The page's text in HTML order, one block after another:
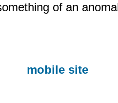
of an
mobile site